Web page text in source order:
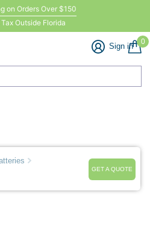
on Orders Over $150
Outside Florida
Sign in 0
GET A QUOTE